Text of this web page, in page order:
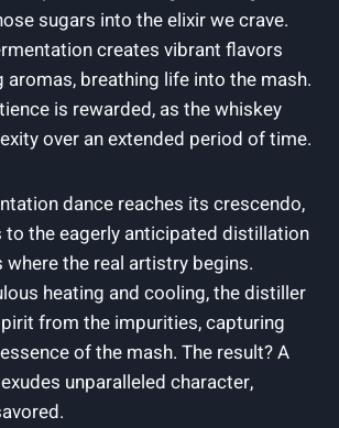
sugars into the elixir we crave.
creates vibrant flavors
aromas, breathing life into the mash.
is rewarded, as the whiskey
over an extended period of time.
dance reaches its crescendo,
the eagerly anticipated distillation
where the real artistry begins.
heating and cooling, the distiller
from the impurities, capturing
of the mash. The result? A
unparalleled character,